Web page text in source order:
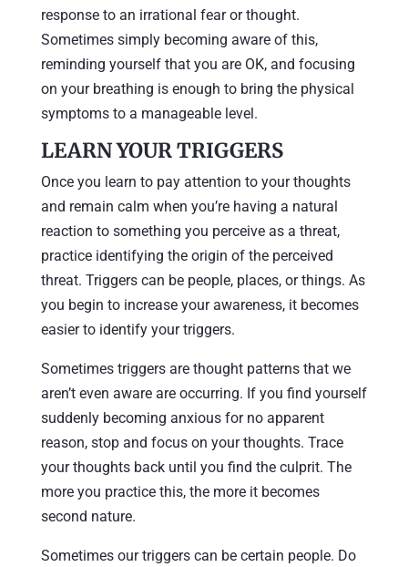
response to an irrational fear or thought.
Sometimes simply becoming aware of this,
reminding yourself that you are OK, and focusing
on your breathing is enough to bring the physical
symptoms to a manageable level.
LEARN YOUR TRIGGERS
Once you learn to pay attention to your thoughts
and remain calm when you’re having a natural
reaction to something you perceive as a threat,
practice identifying the origin of the perceived
threat. Triggers can be people, places, or things. As
you begin to increase your awareness, it becomes
easier to identify your triggers.
Sometimes triggers are thought patterns that we
aren’t even aware are occurring. If you find yourself
suddenly becoming anxious for no apparent
reason, stop and focus on your thoughts. Trace
your thoughts back until you find the culprit. The
more you practice this, the more it becomes
second nature.
Sometimes our triggers can be certain people. Do